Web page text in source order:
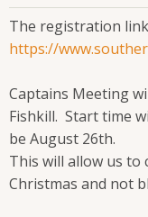
The registration link
https://
Captains Meeting
Fishkill. Start time
be August 26th.
This will allow us to
Christmas and not